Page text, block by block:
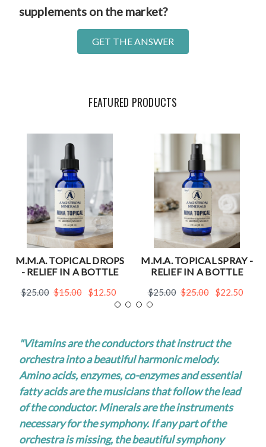
supplements on the market?
GET THE ANSWER
FEATURED PRODUCTS
M.M.A. TOPICAL DROPS
- RELIEF IN A BOTTLE
$25.00 $15.00 $12.50
M.M.A. TOPICAL SPRAY -
RELIEF IN A BOTTLE
$25.00 $25.00 $22.50
"Vitamins are the conductors that instruct the
orchestra into a beautiful harmonic melody.
Amino acids, enzymes, co-enzymes and essential
fatty acids are the musicians that follow the lead
of the conductor. Minerals are the instruments
necessary for the symphony. If any part of the
orchestra is missing, the beautiful symphony